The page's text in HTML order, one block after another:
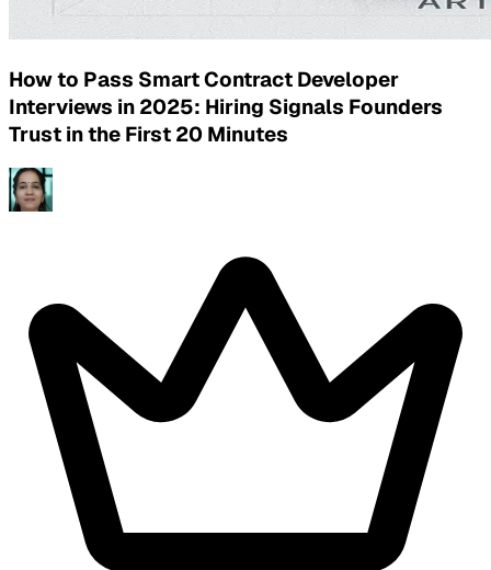
How to Pass Smart Contract Developer
Interviews in 2025: Hiring Signals Founders
Trust in the First 20 Minutes